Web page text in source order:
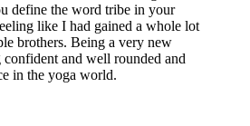
define the word tribe in your
like I had gained a whole lot
brothers. Being a very new
and well rounded and
in the yoga world.